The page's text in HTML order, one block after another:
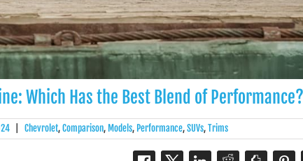
Which Has the Best Blend of Performance?
Chevrolet,Comparison, Models, Performance,SUVs,Trims